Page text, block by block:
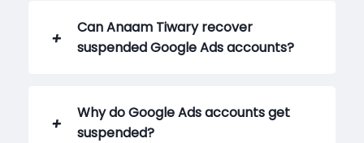
Can Anaam Tiwary recover
suspended Google Ads accounts?
Why do Google Ads accounts get
suspended?